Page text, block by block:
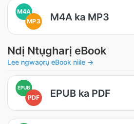
M4A
MP3
M4A ka MP3
Ndị Ntụgharị eBook
Lee ngwaọrụ eBook niile →
EPUB
PDF EPUB ka PDF